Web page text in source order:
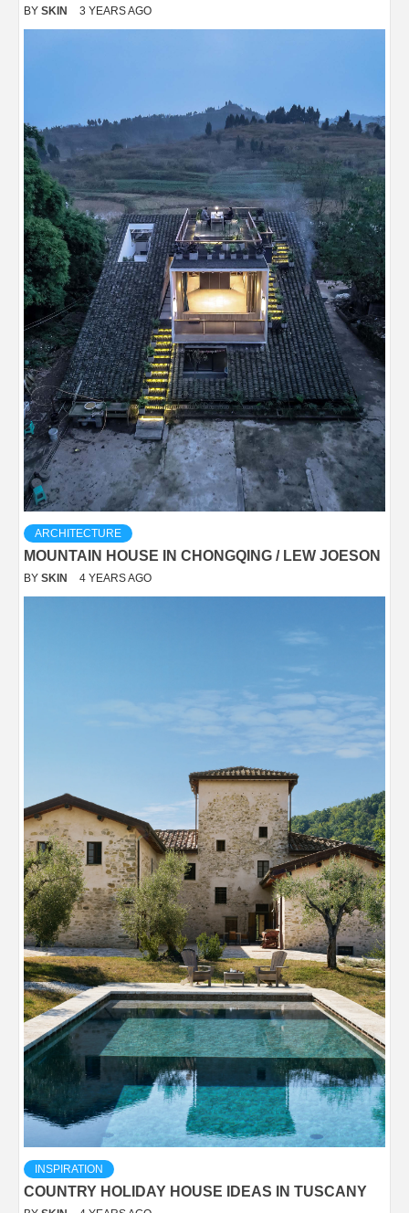
BY SKIN 3 YEARS AGO
ARCHITECTURE
MOUNTAIN HOUSE IN CHONGQING / LEW JOESON
BY SKIN 4 YEARS AGO
INSPIRATION
COUNTRY HOLIDAY HOUSE IDEAS IN TUSCANY